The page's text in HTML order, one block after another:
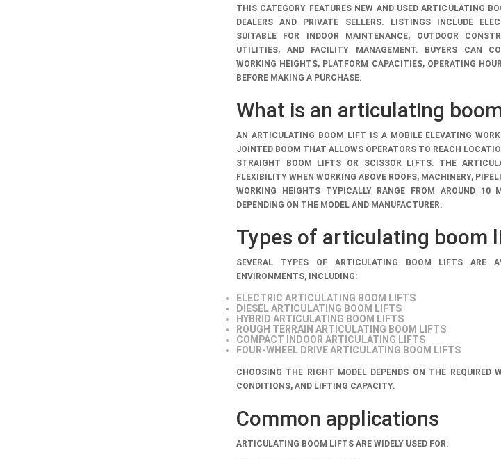
THIS CATEGORY FEATURES NEW AND USED ARTICULATING
DEALERS AND PRIVATE SELLERS. LISTINGS INCLUDE
SUITABLE FOR INDOOR MAINTENANCE, OUTDOOR
UTILITIES, AND FACILITY MANAGEMENT. BUYERS CAN
WORKING HEIGHTS, PLATFORM CAPACITIES, OPERATING
BEFORE MAKING A PURCHASE.
What is an articulating
AN ARTICULATING BOOM LIFT IS A MOBILE ELEVATING
JOINTED BOOM THAT ALLOWS OPERATORS TO REACH
STRAIGHT BOOM LIFTS OR SCISSOR LIFTS. THE
FLEXIBILITY WHEN WORKING ABOVE ROOFS, MACHINERY,
WORKING HEIGHTS TYPICALLY RANGE FROM AROUND
DEPENDING ON THE MODEL AND MANUFACTURER.
Types of articulating boom
SEVERAL TYPES OF ARTICULATING BOOM LIFTS ARE
ENVIRONMENTS, INCLUDING:
ELECTRIC ARTICULATING BOOM LIFTS
DIESEL ARTICULATING BOOM LIFTS
HYBRID ARTICULATING BOOM LIFTS
ROUGH TERRAIN ARTICULATING BOOM LIFTS
COMPACT INDOOR ARTICULATING LIFTS
FOUR-WHEEL DRIVE ARTICULATING BOOM LIFTS
CHOOSING THE RIGHT MODEL DEPENDS ON THE REQUIRED
CONDITIONS, AND LIFTING CAPACITY.
Common applications
ARTICULATING BOOM LIFTS ARE WIDELY USED FOR: